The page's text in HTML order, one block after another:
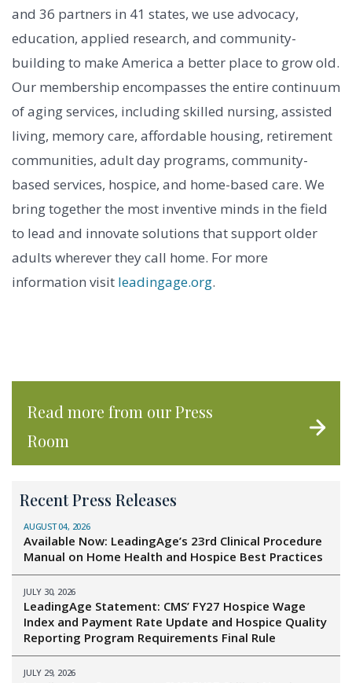
and 36 partners in 41 states, we use advocacy,
education, applied research, and community-
building to make America a better place to grow old.
Our membership encompasses the entire continuum
of aging services, including skilled nursing, assisted
living, memory care, affordable housing, retirement
communities, adult day programs, community-
based services, hospice, and home-based care. We
bring together the most inventive minds in the field
to lead and innovate solutions that support older
adults wherever they call home. For more
information visit leadingage.org.
Read more from our Press
Room
Recent Press Releases
AUGUST 04, 2026
Available Now: LeadingAge’s 23rd Clinical Procedure
Manual on Home Health and Hospice Best Practices
JULY 30, 2026
LeadingAge Statement: CMS’ FY27 Hospice Wage
Index and Payment Rate Update and Hospice Quality
Reporting Program Requirements Final Rule
JULY 29, 2026